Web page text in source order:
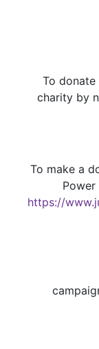
To
charity by
To make a
https://